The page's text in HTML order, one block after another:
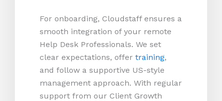
For onboarding, Cloudstaff ensures a
smooth integration of your remote
Help Desk Professionals. We set
clear expectations, offer training,
and follow a supportive US-style
management approach. With regular
support from our Client Growth